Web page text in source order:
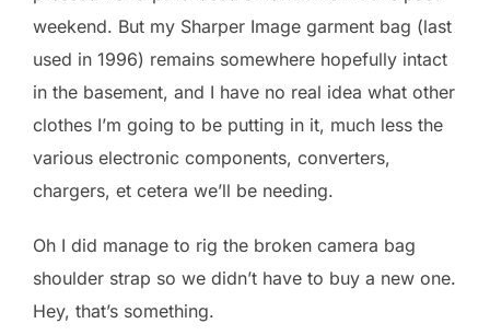
weekend. But my Sharper Image garment bag (last
used in 1996) remains somewhere hopefully intact
in the basement, and I have no real idea what other
clothes I’m going to be putting in it, much less the
various electronic components, converters,
chargers, et cetera we’ll be needing.
Oh I did manage to rig the broken camera bag
shoulder strap so we didn’t have to buy a new one.
Hey, that’s something.